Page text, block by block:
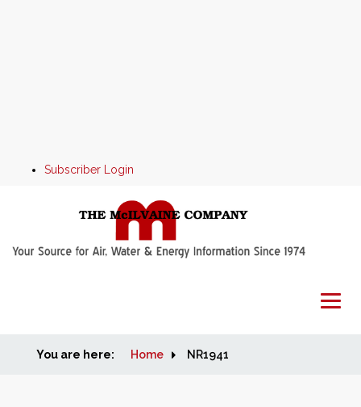
Subscriber Login
Home
You are here: Home NR1941